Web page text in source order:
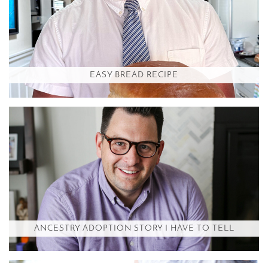
EASY BREAD RECIPE
ANCESTRY ADOPTION STORY I HAVE TO TELL